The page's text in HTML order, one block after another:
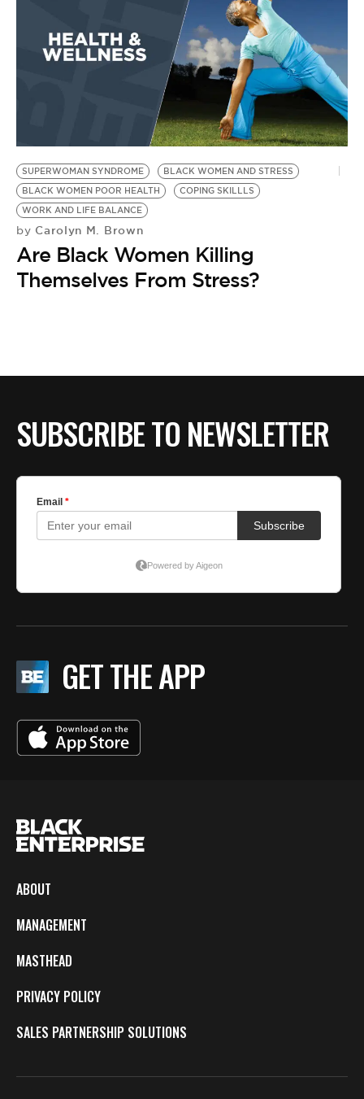
SUPERWOMAN SYNDROME
BLACK WOMEN AND STRESS
BLACK WOMEN POOR HEALTH
COPING SKILLLS
WORK AND LIFE BALANCE
by Carolyn M. Brown
Are Black Women Killing
Themselves From Stress?
SUBSCRIBE TO NEWSLETTER
GET THE APP
ABOUT
MANAGEMENT
MASTHEAD
PRIVACY POLICY
SALES PARTNERSHIP SOLUTIONS